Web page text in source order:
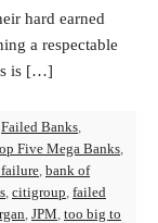
hard earned
a respectable
is […]
Failed Banks,
Five Mega Banks,
, bank of
, citigroup, failed
, JPM, too big to